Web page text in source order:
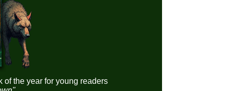
of the year for young readers